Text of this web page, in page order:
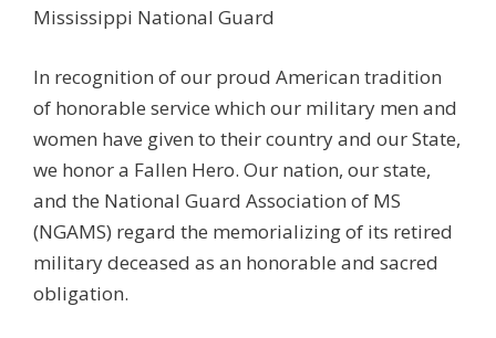
Mississippi National Guard
In recognition of our proud American tradition
of honorable service which our military men and
women have given to their country and our State,
we honor a Fallen Hero. Our nation, our state,
and the National Guard Association of MS
(NGAMS) regard the memorializing of its retired
military deceased as an honorable and sacred
obligation.